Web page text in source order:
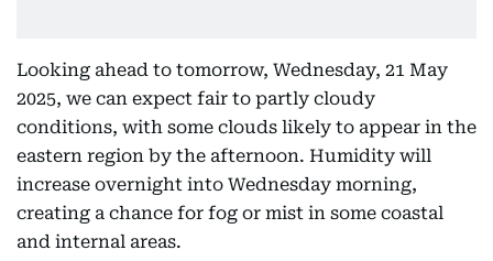
Looking ahead to tomorrow, Wednesday, 21 May
2025, we can expect fair to partly cloudy
conditions, with some clouds likely to appear in the
eastern region by the afternoon. Humidity will
increase overnight into Wednesday morning,
creating a chance for fog or mist in some coastal
and internal areas.